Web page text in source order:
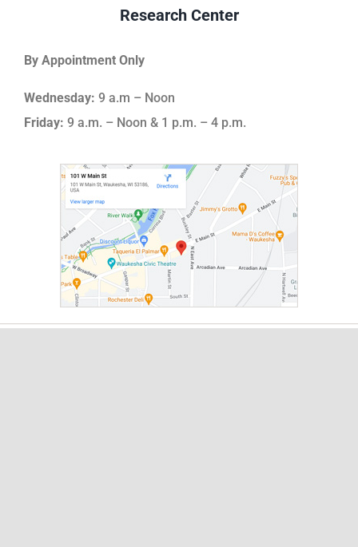
Research Center
By Appointment Only
Wednesday: 9 a.m – Noon
Friday: 9 a.m. – Noon & 1 p.m. – 4 p.m.